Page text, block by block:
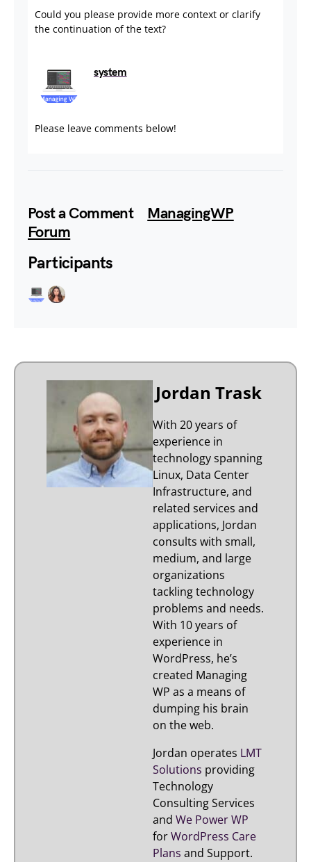
Could you please provide more context or clarify
the continuation of the text?
system
Please leave comments below!
Post a Comment
ManagingWP
Forum
Participants
Jordan Trask
With 20 years of
experience in
technology spanning
Linux, Data Center
Infrastructure, and
related services and
applications, Jordan
consults with small,
medium, and large
organizations
tackling technology
problems and needs.
With 10 years of
experience in
WordPress, he’s
created Managing
WP as a means of
dumping his brain
on the web.
Jordan operates LMT
Solutions providing
Technology
Consulting Services
andWe Power WP
forWordPress Care
Plans and Support.